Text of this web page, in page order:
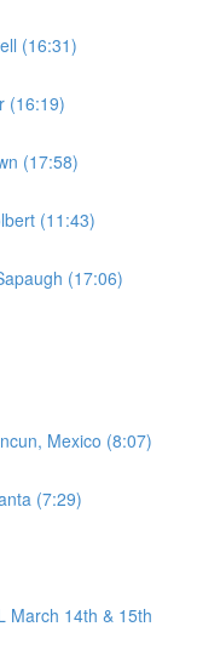
(16:31)
(16:19)
(17:58)
(11:43)
(17:06)
Mexico (8:07)
(7:29)
March 14th & 15th